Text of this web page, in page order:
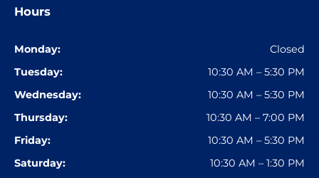
Hours
Monday:
Closed
Tuesday:
10:30 AM – 5:30 PM
Wednesday:
10:30 AM – 5:30 PM
Thursday:
10:30 AM – 7:00 PM
Friday:
10:30 AM – 5:30 PM
Saturday:
10:30 AM – 1:30 PM